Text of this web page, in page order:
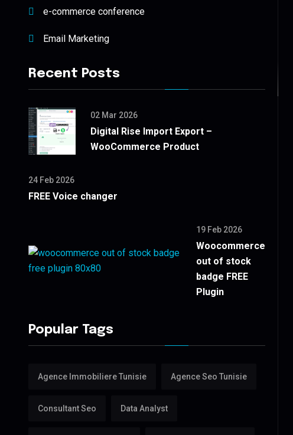
e-commerce conference
Email Marketing
Recent Posts
02 Mar 2026
Digital Rise Import Export –
WooCommerce Product
24 Feb 2026
FREE Voice changer
19 Feb 2026
Woocommerce
out of stock
badge FREE
Plugin
Popular Tags
Agence Immobiliere Tunisie Agence Seo Tunisie
Consultant Seo Data Analyst